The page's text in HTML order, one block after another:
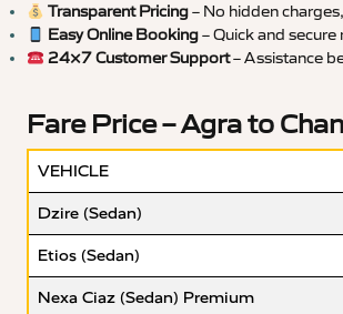
Transparent Pricing– No hidden
Easy Online Booking– Quick and secure
24×7 Customer Support– Assistance
Fare Price – Agra to
VEHICLE
Dzire (Sedan)
Etios (Sedan)
Nexa Ciaz (Sedan) Premium